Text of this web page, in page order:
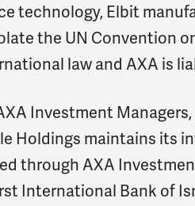
technology, Elbit
the UN Convention
law and AXA is
Investment
Holdings maintains its
through AXA
International Bank of